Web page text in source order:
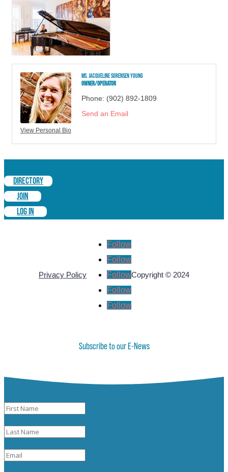
View Personal Bio
Ms. Jacqueline Sorensen Young
Owner/Operator
Phone: (902) 892-1809
Send an Email
DIRECTORY
JOIN
LOG IN
Privacy Policy
Follow
Follow
Follow
Follow
Follow
Copyright © 2024
Subscribe to our E-News